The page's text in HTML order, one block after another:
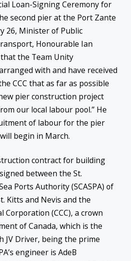
Loan-Signing Ceremony for
second pier at the Port Zante
26, Minister of Public
Honourable Ian
the Team Unity
with and have received
CCC that as far as possible
pier construction project
our local labour pool.” He
of labour for the pier
begin in March.
contract for building
between the St.
Ports Authority (SCASPA) of
Kitts and Nevis and the
Corporation (CCC), a crown
of Canada, which is the
JV Driver, being the prime
engineer is AdeB